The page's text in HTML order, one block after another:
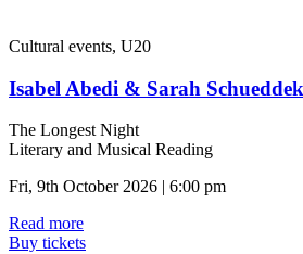
Cultural events, U20
Isabel Abedi & Sarah
The Longest Night
Literary and Musical Reading
Fri, 9th October 2026 | 6:00 pm
Read more
Buy tickets